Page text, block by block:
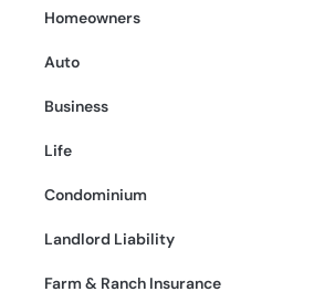
Homeowners
Auto
Business
Life
Condominium
Landlord Liability
Farm & Ranch Insurance